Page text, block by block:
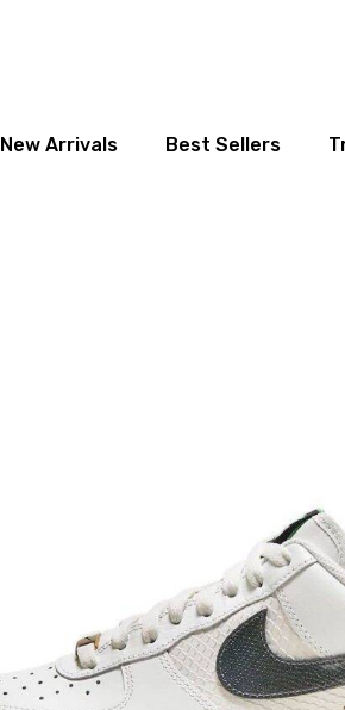
New Arrivals Best Sellers